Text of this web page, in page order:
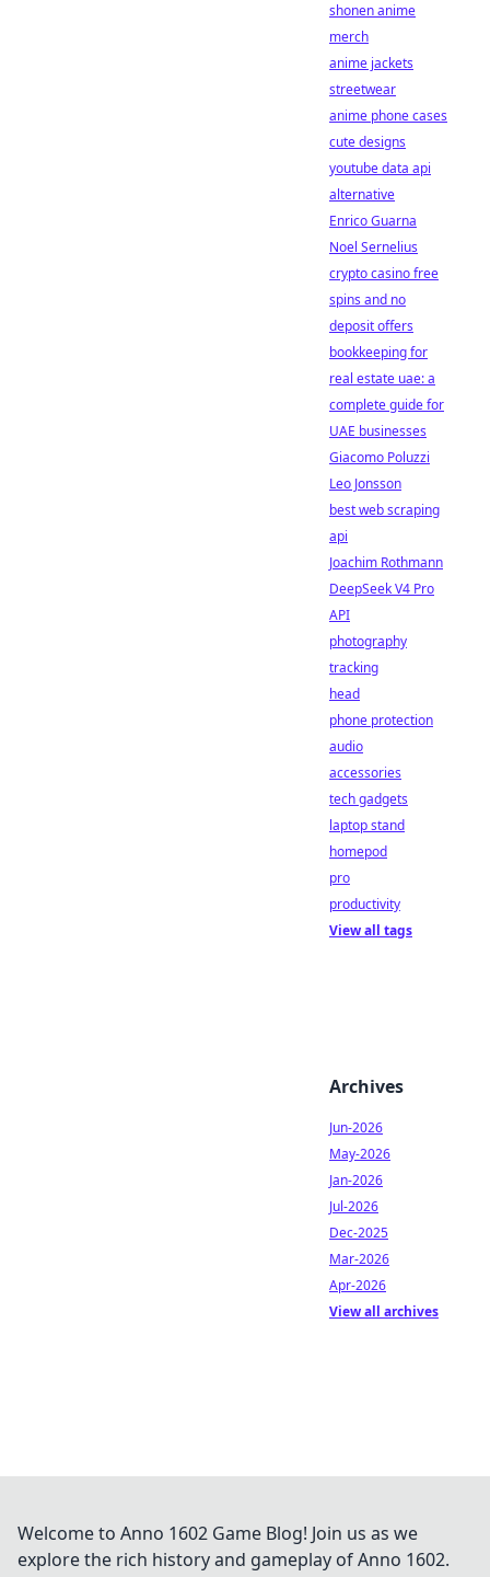
shonen anime
merch
anime jackets
streetwear
anime phone cases
cute designs
youtube data api
alternative
Enrico Guarna
Noel Sernelius
crypto casino free
spins and no
deposit offers
bookkeeping for
real estate uae: a
complete guide for
UAE businesses
Giacomo Poluzzi
Leo Jonsson
best web scraping
api
Joachim Rothmann
DeepSeek V4 Pro
API
photography
tracking
head
phone protection
audio
accessories
tech gadgets
laptop stand
homepod
pro
productivity
View all tags
Archives
Jun-2026
May-2026
Jan-2026
Jul-2026
Dec-2025
Mar-2026
Apr-2026
View all archives
Welcome to Anno 1602 Game Blog! Join us as we
explore the rich history and gameplay of Anno 1602.